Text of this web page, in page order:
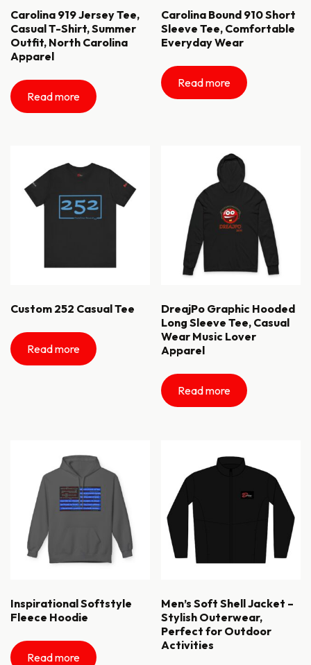
Carolina 919 Jersey Tee,
Casual T-Shirt, Summer
Outfit, North Carolina
Apparel
Read more
Carolina Bound 910 Short
Sleeve Tee, Comfortable
Everyday Wear
Read more
Custom 252 Casual Tee
Read more
DreajPo Graphic Hooded
Long Sleeve Tee, Casual
Wear Music Lover
Apparel
Read more
Inspirational Softstyle
Fleece Hoodie
Read more
Men’s Soft Shell Jacket –
Stylish Outerwear,
Perfect for Outdoor
Activities